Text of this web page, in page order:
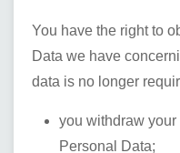
You have the right to
Data we have
data is no longer
you withdraw
Personal Data;